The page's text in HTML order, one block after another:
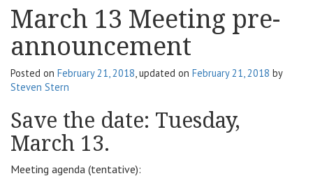
v
March 13 Meeting pre-
announcement
Posted on February 21, 2018, updated on February 21, 2018 by
Steven Stern
Save the date: Tuesday,
March 13.
Meeting agenda (tentative):